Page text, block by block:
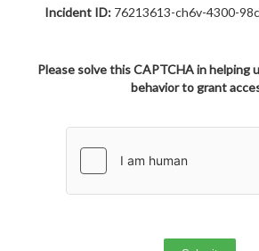
Incident ID: 76213613-ch6v-4300-
Please solve this CAPTCHA in helping
behavior to grant